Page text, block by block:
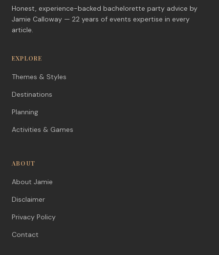
Honest, experience-backed bachelorette party advice by
Jamie Calloway — 22 years of events expertise in every
article.
EXPLORE
Themes & Styles
Destinations
Planning
Activities & Games
ABOUT
About Jamie
Disclaimer
Privacy Policy
Contact